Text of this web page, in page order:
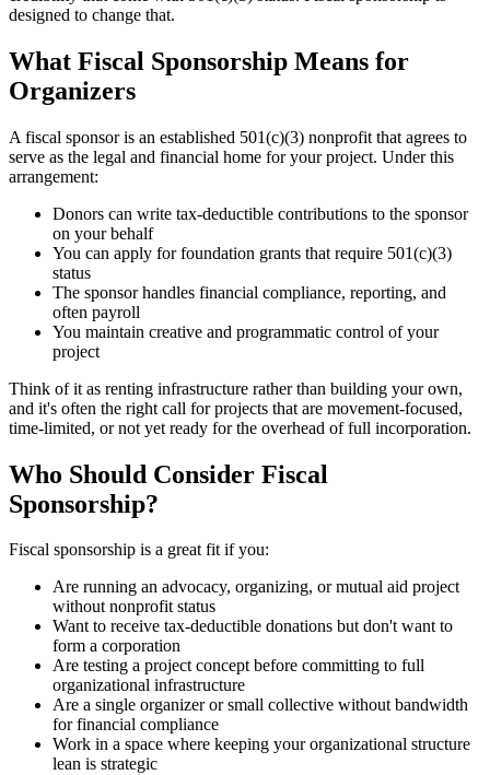
designed to change that.
What Fiscal Sponsorship Means for
Organizers
A fiscal sponsor is an established 501(c)(3) nonprofit that agrees to
serve as the legal and financial home for your project. Under this
arrangement:
Donors can write tax-deductible contributions to the sponsor
on your behalf
You can apply for foundation grants that require 501(c)(3)
status
The sponsor handles financial compliance, reporting, and
often payroll
You maintain creative and programmatic control of your
project
Think of it as renting infrastructure rather than building your own,
and it's often the right call for projects that are movement-focused,
time-limited, or not yet ready for the overhead of full incorporation.
Who Should Consider Fiscal
Sponsorship?
Fiscal sponsorship is a great fit if you:
Are running an advocacy, organizing, or mutual aid project
without nonprofit status
Want to receive tax-deductible donations but don't want to
form a corporation
Are testing a project concept before committing to full
organizational infrastructure
Are a single organizer or small collective without bandwidth
for financial compliance
Work in a space where keeping your organizational structure
lean is strategic